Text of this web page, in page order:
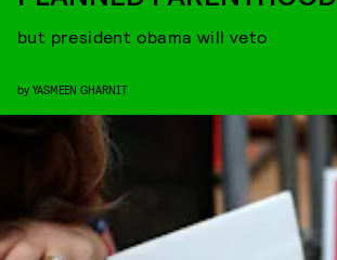
but president obama will veto
by YASMEEN GHARNIT